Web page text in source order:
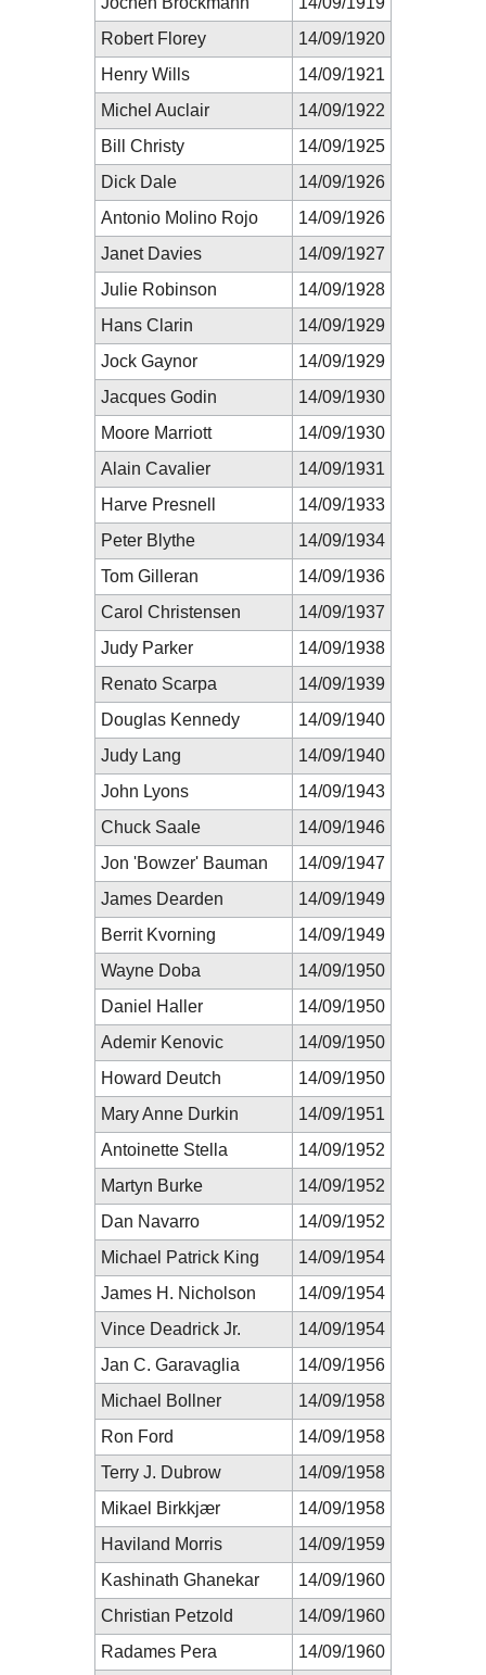
Robert Florey
14/09/1920
Henry Wills
14/09/1921
Michel Auclair
14/09/1922
Bill Christy
14/09/1925
Dick Dale
14/09/1926
Antonio Molino Rojo
14/09/1926
Janet Davies
14/09/1927
Julie Robinson
14/09/1928
Hans Clarin
14/09/1929
Jock Gaynor
14/09/1929
Jacques Godin
14/09/1930
Moore Marriott
14/09/1930
Alain Cavalier
14/09/1931
Harve Presnell
14/09/1933
Peter Blythe
14/09/1934
Tom Gilleran
14/09/1936
Carol Christensen
14/09/1937
Judy Parker
14/09/1938
Renato Scarpa
14/09/1939
Douglas Kennedy
14/09/1940
Judy Lang
14/09/1940
John Lyons
14/09/1943
Chuck Saale
14/09/1946
Jon 'Bowzer' Bauman
14/09/1947
James Dearden
14/09/1949
Berrit Kvorning
14/09/1949
Wayne Doba
14/09/1950
Daniel Haller
14/09/1950
Ademir Kenovic
14/09/1950
Howard Deutch
14/09/1950
Mary Anne Durkin
14/09/1951
Antoinette Stella
14/09/1952
Martyn Burke
14/09/1952
Dan Navarro
14/09/1952
Michael Patrick King
14/09/1954
James H. Nicholson
14/09/1954
Vince Deadrick Jr.
14/09/1954
Jan C. Garavaglia
14/09/1956
Michael Bollner
14/09/1958
Ron Ford
14/09/1958
Terry J. Dubrow
14/09/1958
Mikael Birkkjær
14/09/1958
Haviland Morris
14/09/1959
Kashinath Ghanekar
14/09/1960
Christian Petzold
14/09/1960
Radames Pera
14/09/1960